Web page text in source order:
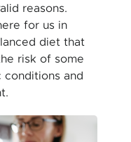
reasons.
for us in
diet that
risk of some
and